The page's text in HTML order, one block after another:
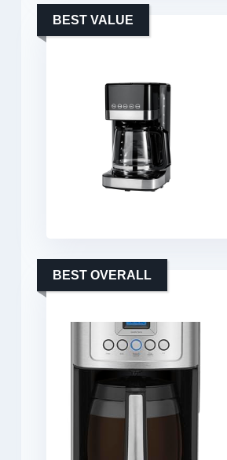
BEST VALUE
BEST OVERALL